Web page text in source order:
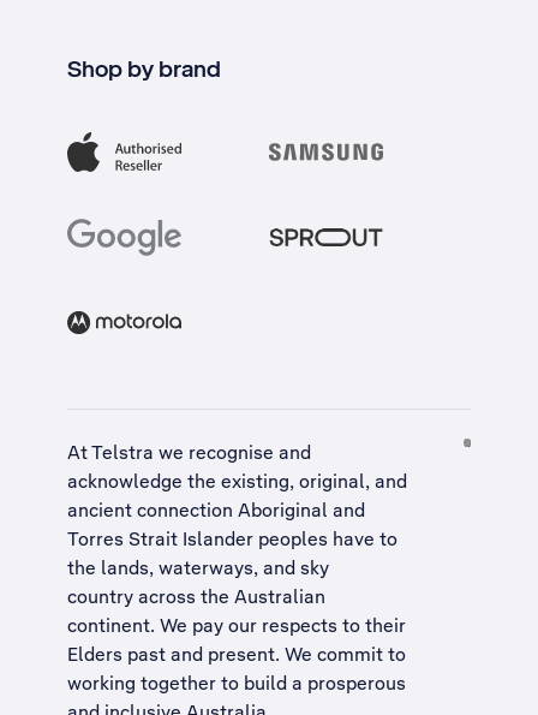
Shop by brand
At Telstra we recognise and
acknowledge the existing, original, and
ancient connection Aboriginal and
Torres Strait Islander peoples have to
the lands, waterways, and sky
country across the Australian
continent. We pay our respects to their
Elders past and present. We commit to
working together to build a prosperous